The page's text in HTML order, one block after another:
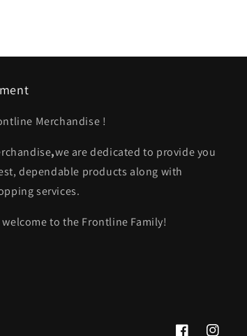
Merchandise !
,we are dedicated to provide you
dependable products along with
services.
to the Frontline Family!